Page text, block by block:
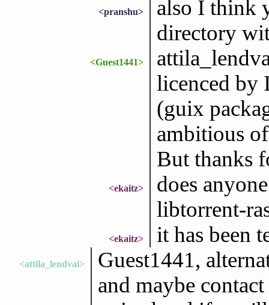
<pranshu>
also I think
directory
<Guest1441>
licenced by
(guix
ambitious
But thanks
<ekaitz>
does
libtorrent-
<ekaitz> it has been
<attila_lendvai>
Guest1441,
and maybe